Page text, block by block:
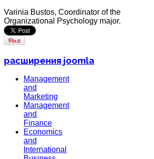
Varinia Bustos, Coordinator of the
Organizational Psychology major.
расширения joomla
Management
and
Marketing
Management
and
Finance
Economics
and
International